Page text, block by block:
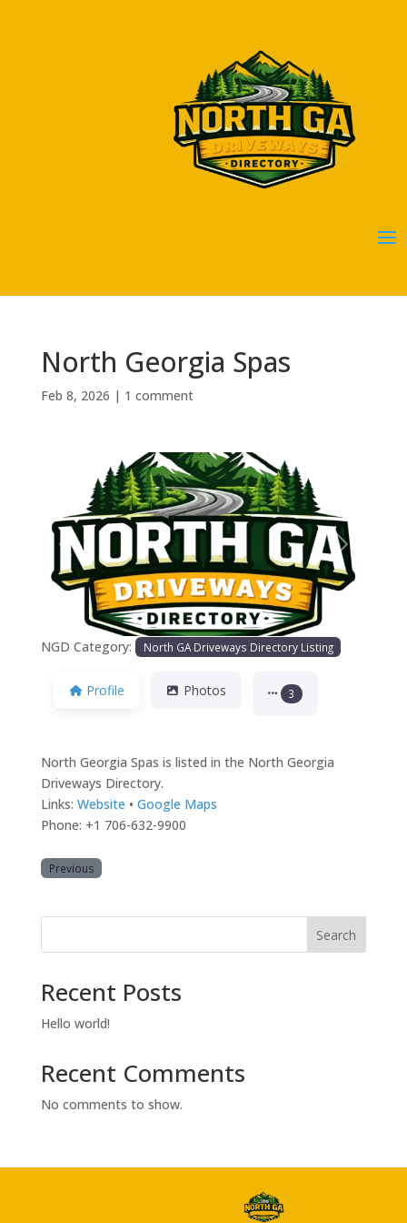
North Georgia Spas
Feb 8, 2026 | 1 comment
Previous Next
NGD Category: North GA Driveways Directory Listing
Profile Photos 3
North Georgia Spas is listed in the North Georgia
Driveways Directory.
Links: Website • Google Maps
Phone: +1 706-632-9900
Previous
Search
Recent Posts
Hello world!
Recent Comments
No comments to show.